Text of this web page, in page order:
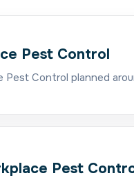
Pest Control
Pest Control planned
Pest